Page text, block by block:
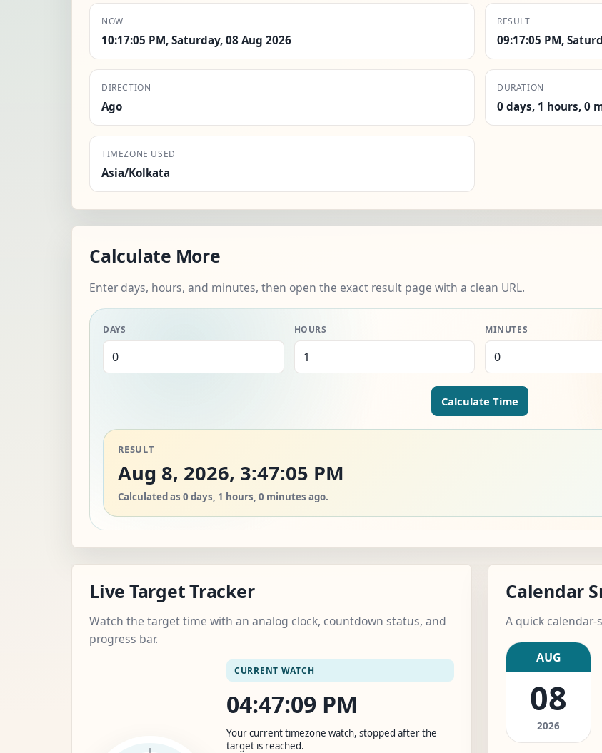
NOW
10:17:05 PM, Saturday, 08 Aug 2026
RESULT
09:17:05 PM,
DIRECTION
Ago
DURATION
0 days, 1 hours, 0
TIMEZONE USED
Asia/Kolkata
Calculate More
Enter days, hours, and minutes, then open the exact result page with a clean URL.
DAYS HOURS MINUTES
Calculate Time
RESULT
Aug 8, 2026, 3:47:05 PM
Calculated as 0 days, 1 hours, 0 minutes ago.
Live Target Tracker
Watch the target time with an analog clock, countdown status, and
progress bar.
CURRENT WATCH
04:47:11 PM
Your current timezone watch, stopped after the
target is reached.
Calendar
A quick
AUG
08
2026